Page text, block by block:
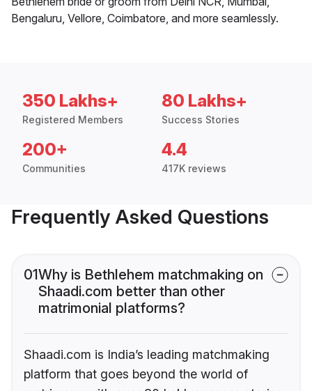
Bengaluru, Vellore, Coimbatore, and more seamlessly.
350 Lakhs+
Registered Members
80 Lakhs+
Success Stories
200+
Communities
4.4
417K reviews
Frequently Asked Questions
01Why is Bethlehem matchmaking on
Shaadi.com better than other
matrimonial platforms?
Shaadi.com is India’s leading matchmaking
platform that goes beyond the world of